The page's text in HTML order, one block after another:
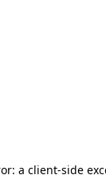
a client-side